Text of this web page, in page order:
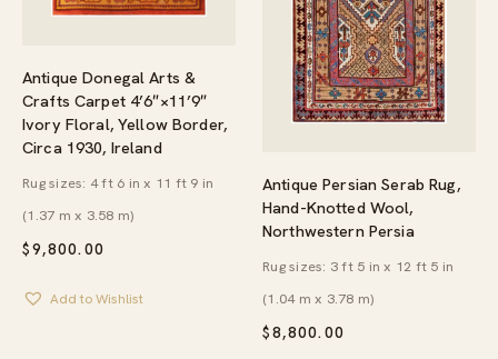
Antique Donegal Arts &
Crafts Carpet 4’6″×11’9″
Ivory Floral, Yellow Border,
Circa 1930, Ireland
$9,800.00
Rug sizes: 4 ft 6 in x 11 ft 9 in
(1.37 m x 3.58 m)
Add to Wishlist
Antique Persian Serab Rug,
Hand-Knotted Wool,
Northwestern Persia
$8,800.00
Rug sizes: 3 ft 5 in x 12 ft 5 in
(1.04 m x 3.78 m)